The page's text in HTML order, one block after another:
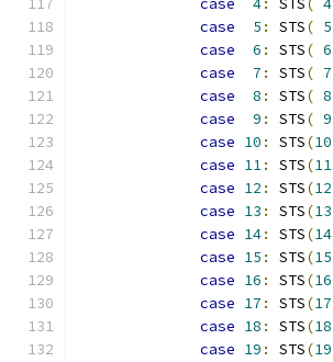
case 4: STS( 4
case
5 : STS( 5
case
6 : STS( 6
case
7 : STS( 7
case
8 : STS( 8
case
9 : STS( 9
case 10 : STS(10
case 11: STS(11
case 12 : STS(12
case 13 : STS(13
case 14: STS(14
case 15 : STS(15
case 16 : STS(16
case 17 : STS(17
case 18 : STS(18
case 19 : STS(19